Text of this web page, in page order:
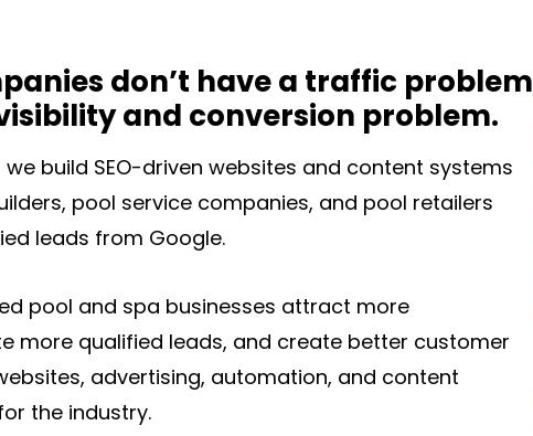
don’t have a traffic problem
and conversion problem.
we build SEO-driven websites and content systems
pool service companies, and pool retailers
leads from Google.
pool and spa businesses attract more
more qualified leads, and create better customer
advertising, automation, and content
the industry.